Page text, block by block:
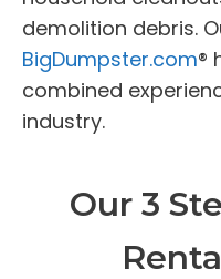
demolition debris.
BigDumpster.com®
combined
industry.
Our 3